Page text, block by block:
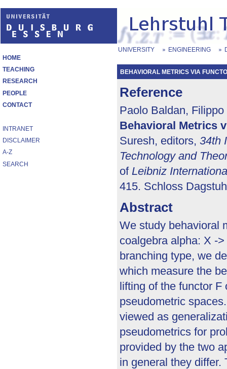
HOME
TEACHING
RESEARCH
PEOPLE
CONTACT
INTRANET
DISCLAIMER
A-Z
SEARCH
UNIVERSITY ENGINEERING
BEHAVIORAL METRICS VIA
Reference
Paolo Baldan,
Behavioral Metrics
Suresh, editors, 34th
Technology and
of Leibniz
415. Schloss
Abstract
We study behavioral
coalgebra alpha: X -
branching type, we
which measure the
lifting of the functor F
pseudometric
viewed as
pseudometrics for
provided by the two
in general they differ.